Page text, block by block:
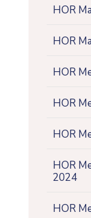
HOR
HOR
HOR
HOR
HOR
HOR
2024
HOR